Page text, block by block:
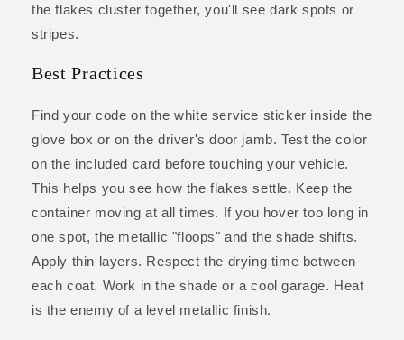
the flakes cluster together, you'll see dark spots or
stripes.
Best Practices
Find your code on the white service sticker inside the
glove box or on the driver's door jamb. Test the color
on the included card before touching your vehicle.
This helps you see how the flakes settle. Keep the
container moving at all times. If you hover too long in
one spot, the metallic "floops" and the shade shifts.
Apply thin layers. Respect the drying time between
each coat. Work in the shade or a cool garage. Heat
is the enemy of a level metallic finish.